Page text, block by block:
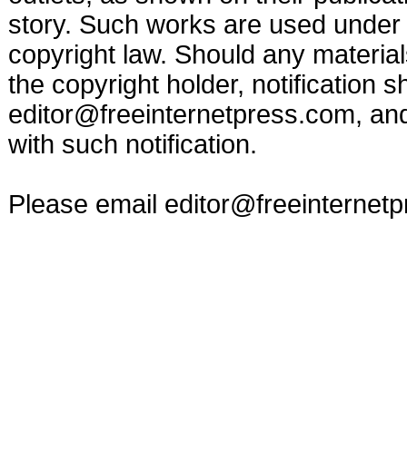
story. Such works are used
copyright law. Should any
the copyright holder, notification
editor@freeinternetpress.com,
with such notification.
Please email